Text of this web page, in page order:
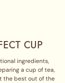
CUP
ingredients,
a cup of tea,
the best out of the